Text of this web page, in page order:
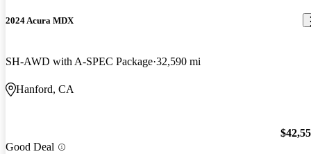
2024 Acura MDX
SH-AWD with A-SPEC Package 32,590 mi
Hanford, CA
Good Deal